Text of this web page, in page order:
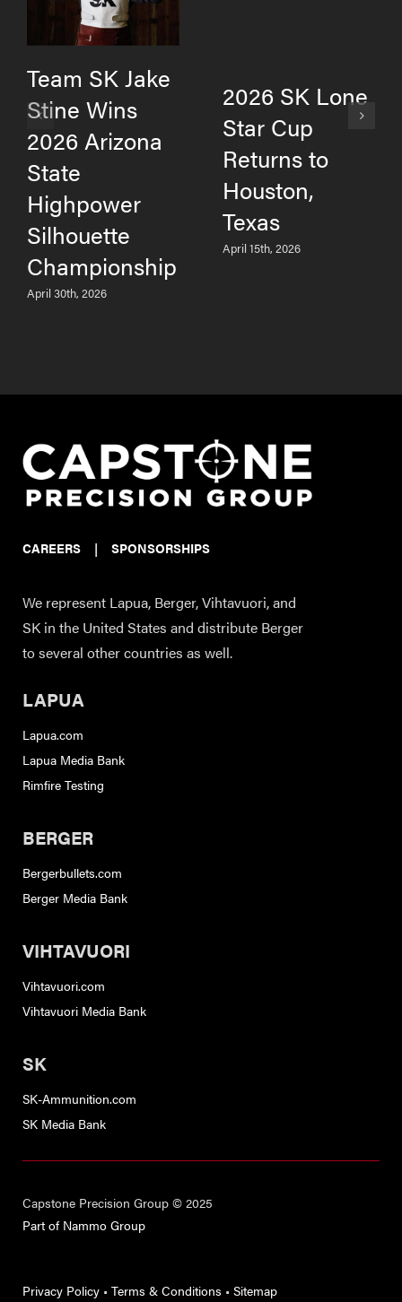
Team SK Jake
Stine Wins
2026 Arizona
State
Highpower
Silhouette
Championship
April 30th, 2026
2026 SK Lone
Star Cup
Returns to
Houston,
Texas
April 15th, 2026
CAREERS | SPONSORSHIPS
We represent Lapua, Berger, Vihtavuori, and
SK in the United States and distribute Berger
to several other countries as well.
LAPUA
Lapua.com
Lapua Media Bank
Rimfire Testing
BERGER
Bergerbullets.com
Berger Media Bank
VIHTAVUORI
Vihtavuori.com
Vihtavuori Media Bank
SK
SK-Ammunition.com
SK Media Bank
Capstone Precision Group © 2025
Part of Nammo Group
Privacy Policy • Terms & Conditions • Sitemap